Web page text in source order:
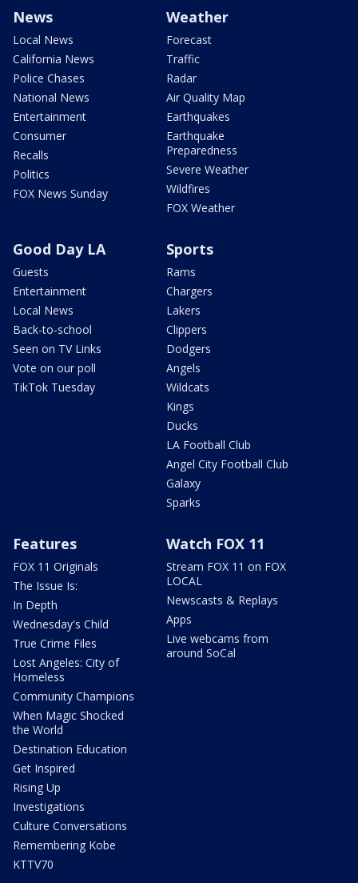
News
Local News
California News
Police Chases
National News
Entertainment
Consumer
Recalls
Politics
FOX News Sunday
Weather
Forecast
Traffic
Radar
Air Quality Map
Earthquakes
Earthquake
Preparedness
Severe Weather
Wildfires
FOX Weather
Good Day LA
Guests
Entertainment
Local News
Back-to-school
Seen on TV Links
Vote on our poll
TikTok Tuesday
Sports
Rams
Chargers
Lakers
Clippers
Dodgers
Angels
Wildcats
Kings
Ducks
LA Football Club
Angel City Football Club
Galaxy
Sparks
Features
FOX 11 Originals
The Issue Is:
In Depth
Wednesday's Child
True Crime Files
Lost Angeles: City of
Homeless
Community Champions
When Magic Shocked
the World
Destination Education
Get Inspired
Rising Up
Investigations
Culture Conversations
Remembering Kobe
KTTV70
Watch FOX 11
Stream FOX 11 on FOX
LOCAL
Newscasts & Replays
Apps
Live webcams from
around SoCal